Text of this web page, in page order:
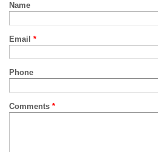
Name
Email *
Phone
Comments *